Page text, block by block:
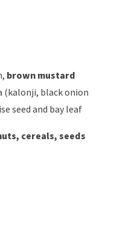
brown mustard
(kalonji, black onion
seed and bay leaf
cereals, seeds